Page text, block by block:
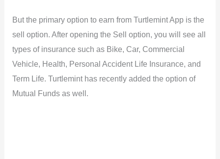
But the primary option to earn from Turtlemint App is the
sell option. After opening the Sell option, you will see all
types of insurance such as Bike, Car, Commercial
Vehicle, Health, Personal Accident Life Insurance, and
Term Life. Turtlemint has recently added the option of
Mutual Funds as well.